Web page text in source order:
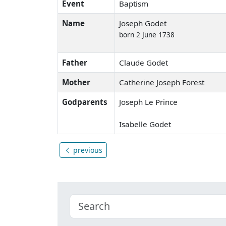
Event
Baptism
Name
Joseph Godet
born 2 June 1738
Father
Claude Godet
Mother
Catherine Joseph Forest
Godparents
Joseph Le Prince
Isabelle Godet
previous